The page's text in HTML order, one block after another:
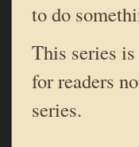
to do
This series
for readers
series.